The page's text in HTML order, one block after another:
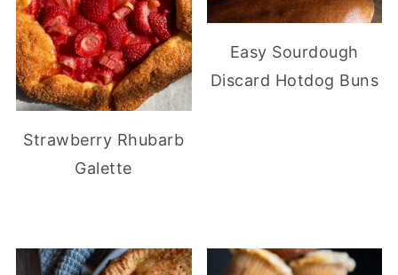
Strawberry Rhubarb
Galette
Easy Sourdough
Discard Hotdog Buns